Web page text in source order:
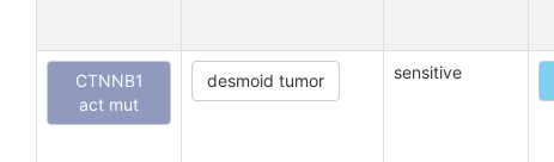
CTNNB1
act mut
desmoid tumor sensitive